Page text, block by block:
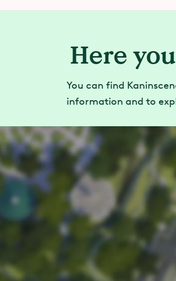
Here
You can find
information and to